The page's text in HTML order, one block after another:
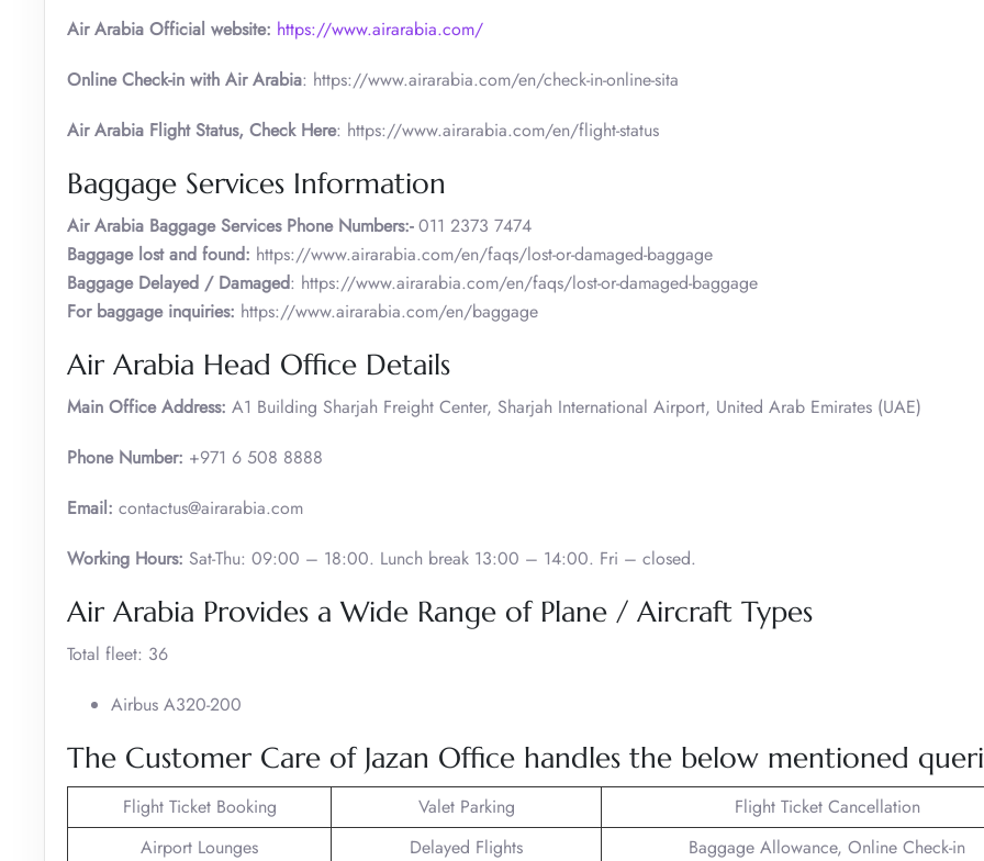
Air Arabia Official website: https://www.airarabia.com/
Online Check-in with Air Arabia: https://www.airarabia.com/en/check-in-online-sita
Air Arabia Flight Status, Check Here: https://www.airarabia.com/en/flight-status
Baggage Services Information
Air Arabia Baggage Services Phone Numbers:-011 2373 7474
Baggage lost and found: https://www.airarabia.com/en/faqs/lost-or-damaged-baggage
Baggage Delayed / Damaged: https://www.airarabia.com/en/faqs/lost-or-damaged-baggage
For baggage inquiries: https://www.airarabia.com/en/baggage
Air Arabia Head Office Details
Main Office Address: A1 Building Sharjah Freight Center, Sharjah International Airport, United Arab Emirates (UAE)
Phone Number: +971 6 508 8888
Email: contactus@airarabia.com
Working Hours: Sat-Thu: 09:00 – 18:00. Lunch break 13:00 – 14:00. Fri – closed.
Air Arabia Provides a Wide Range of Plane / Aircraft Types
Total fleet: 36
Airbus A320-200
The Customer Care of Jazan Office handles the below mentioned
Flight Ticket Booking Valet Parking
Flight Ticket Cancellation
Airport Lounges
Delayed Flights
Baggage Allowance, Online Check-in